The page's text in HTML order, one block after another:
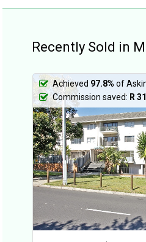
Recently Sold in
Achieved 97.8% of
Commission saved: R